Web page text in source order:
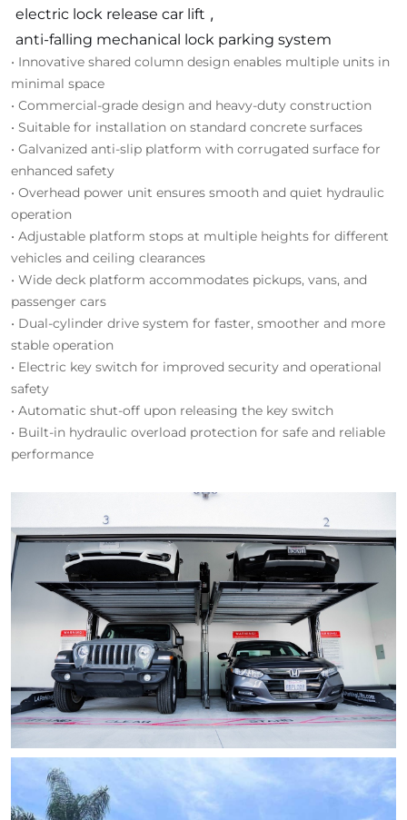
electric lock release car lift ,
anti-falling mechanical lock parking system
• Innovative shared column design enables multiple units in
minimal space
• Commercial-grade design and heavy-duty construction
• Suitable for installation on standard concrete surfaces
• Galvanized anti-slip platform with corrugated surface for
enhanced safety
• Overhead power unit ensures smooth and quiet hydraulic
operation
• Adjustable platform stops at multiple heights for different
vehicles and ceiling clearances
• Wide deck platform accommodates pickups, vans, and
passenger cars
• Dual-cylinder drive system for faster, smoother and more
stable operation
• Electric key switch for improved security and operational
safety
• Automatic shut-off upon releasing the key switch
• Built-in hydraulic overload protection for safe and reliable
performance